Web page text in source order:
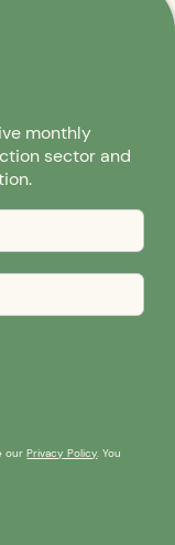
monthly
sector and
ourPrivacy Policy. You